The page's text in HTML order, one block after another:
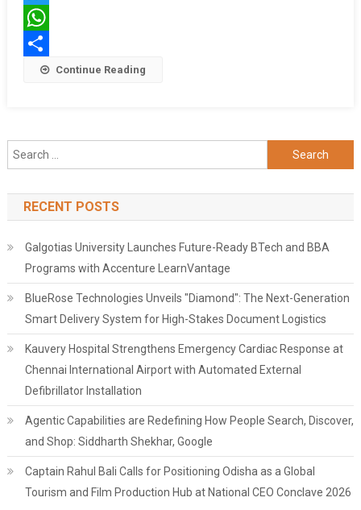
Twitter
WhatsApp
Share Continue Reading
Search
for:
RECENT POSTS
Galgotias University Launches Future-Ready BTech and BBA
Programs with Accenture LearnVantage
BlueRose Technologies Unveils "Diamond": The Next-Generation
Smart Delivery System for High-Stakes Document Logistics
Kauvery Hospital Strengthens Emergency Cardiac Response at
Chennai International Airport with Automated External
Defibrillator Installation
Agentic Capabilities are Redefining How People Search, Discover,
and Shop: Siddharth Shekhar, Google
Captain Rahul Bali Calls for Positioning Odisha as a Global
Tourism and Film Production Hub at National CEO Conclave 2026